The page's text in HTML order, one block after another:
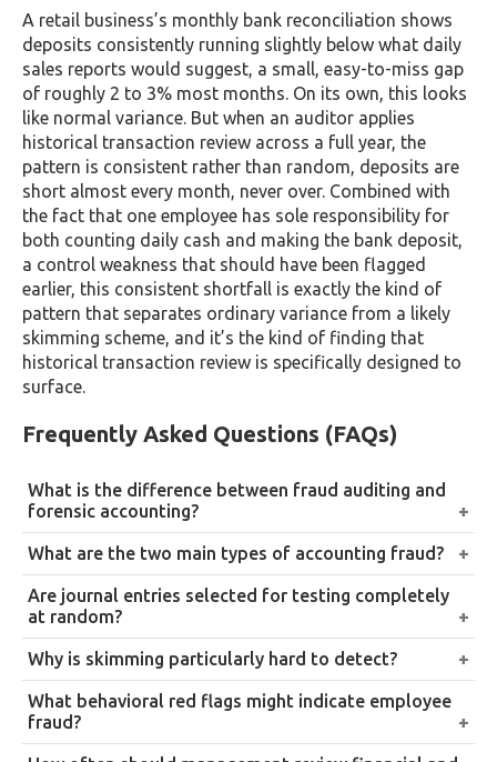
A retail business’s monthly bank reconciliation shows
deposits consistently running slightly below what daily
sales reports would suggest, a small, easy-to-miss gap
of roughly 2 to 3% most months. On its own, this looks
like normal variance. But when an auditor applies
historical transaction review across a full year, the
pattern is consistent rather than random, deposits are
short almost every month, never over. Combined with
the fact that one employee has sole responsibility for
both counting daily cash and making the bank deposit,
a control weakness that should have been flagged
earlier, this consistent shortfall is exactly the kind of
pattern that separates ordinary variance from a likely
skimming scheme, and it’s the kind of finding that
historical transaction review is specifically designed to
surface.
Frequently Asked Questions (FAQs)
What is the difference between fraud auditing and
forensic accounting?
Fraud auditing refers to the specific techniques,
brainstorming, journal entry testing, historical
transaction review, and management review, built
into the audit process to detect fraud. Forensic
accounting is the broader investigative discipline
typically engaged once fraud is suspected or
confirmed, involving deeper investigation intended to
support legal or disciplinary action.
What are the two main types of accounting fraud?
Asset misappropriation, including skimming and
misuse of company assets, and financial statement
fraud, which involves misrepresenting profits, assets,
or liabilities to overstate the company’s financial
position.
Are journal entries selected for testing completely
at random?
No, not in effective practice. Auditors primarily target
entries with elevated fraud risk characteristics, round
amounts, unusual timing, override authority, unusual
account combinations, and supplement this with
Why is skimming particularly hard to detect?
Because the cash is stolen before it’s ever recorded in
the books, leaving no transaction trail to follow.
Detecting it usually requires reconciliation and
What behavioral red flags might indicate employee
fraud?
An employee who avoids taking leave, resists